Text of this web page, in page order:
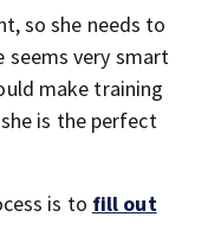
so she needs to
seems very smart
make training
is the perfect
is to fill out